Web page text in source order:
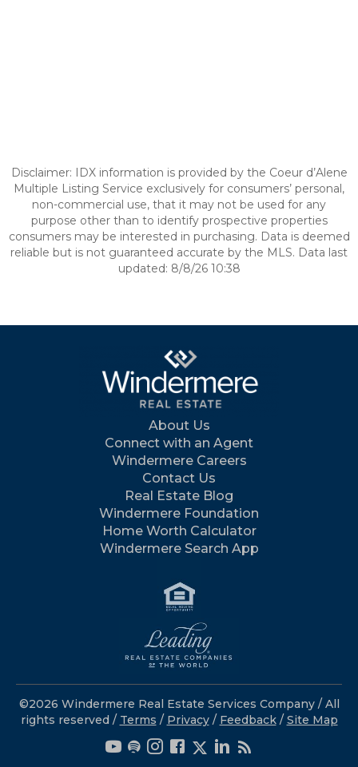
Disclaimer: IDX information is provided by the Coeur d’Alene
Multiple Listing Service exclusively for consumers’ personal,
non-commercial use, that it may not be used for any
purpose other than to identify prospective properties
consumers may be interested in purchasing. Data is deemed
reliable but is not guaranteed accurate by the MLS. Data last
updated: 8/8/26 10:38
About Us
Connect with an Agent
Windermere Careers
Contact Us
Real Estate Blog
Windermere Foundation
Home Worth Calculator
Windermere Search App
©2026 Windermere Real Estate Services Company / All
rights reserved / Terms / Privacy/ Feedback / Site Map